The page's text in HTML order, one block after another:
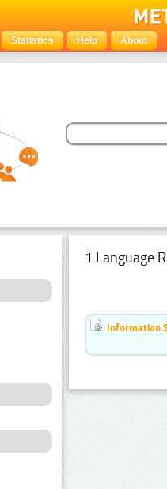
Statistics Help About
1 Language
Information